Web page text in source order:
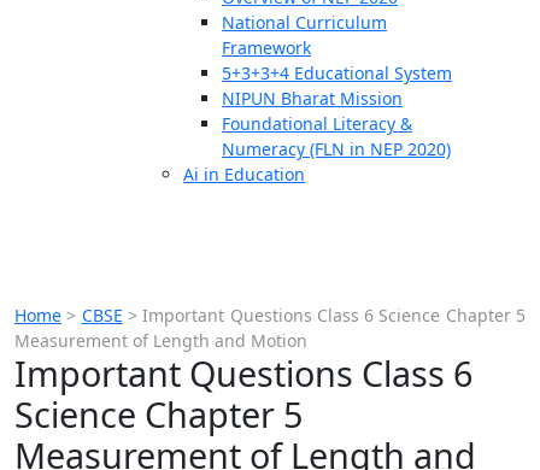
National Curriculum
Framework
5+3+3+4 Educational System
NIPUN Bharat Mission
Foundational Literacy &
Numeracy (FLN in NEP 2020)
Ai in Education
Home > CBSE >Important Questions Class 6 Science Chapter 5
Measurement of Length and Motion
Important Questions Class 6
Science Chapter 5
Measurement of Length and